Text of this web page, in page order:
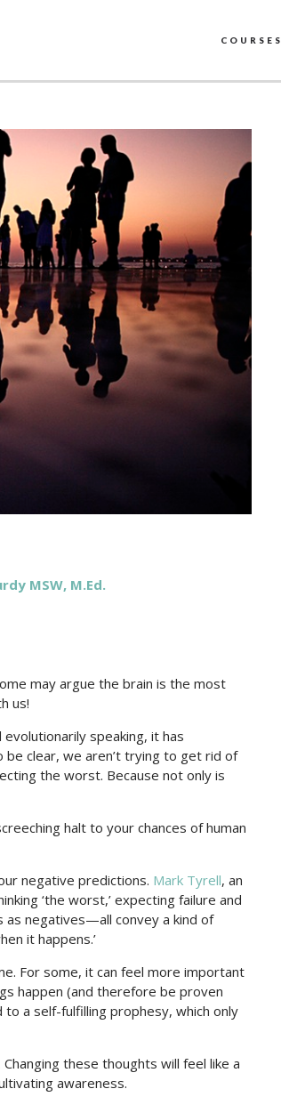
COURSES
MSW, M.Ed.
may argue the brain is the most
us!
speaking, it has
clear, we aren’t trying to get rid of
the worst. Because not only is
halt to your chances of human
negative predictions. Mark Tyrell, an
‘the worst,’ expecting failure and
as negatives—all convey a kind of
it happens.’
For some, it can feel more important
happen (and therefore be proven
a self-fulfilling prophesy, which only
these thoughts will feel like a
awareness.